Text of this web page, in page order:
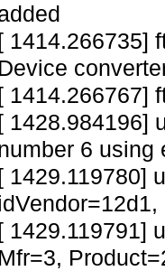
1414.266735]
Device
1414.266767]
1428.984196]
6 using
1429.119780]
1429.119791]
Mfr=3,